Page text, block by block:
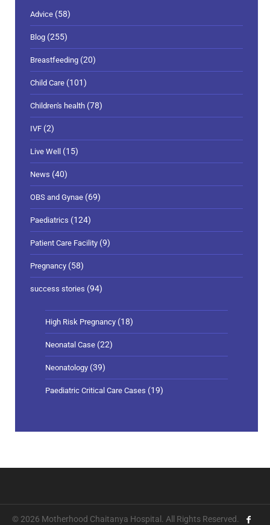
Advice (58)
Blog (255)
Breastfeeding (20)
Child Care (101)
Children's health (78)
IVF (2)
Live Well (15)
News (40)
OBS and Gynae (69)
Paediatrics (124)
Patient Care Facility (9)
Pregnancy (58)
success stories (94)
High Risk Pregnancy (18)
Neonatal Case (22)
Neonatology (39)
Paediatric Critical Care Cases (19)
© 2026 Motherhood Chaitanya Hospital. All Rights Reserved.